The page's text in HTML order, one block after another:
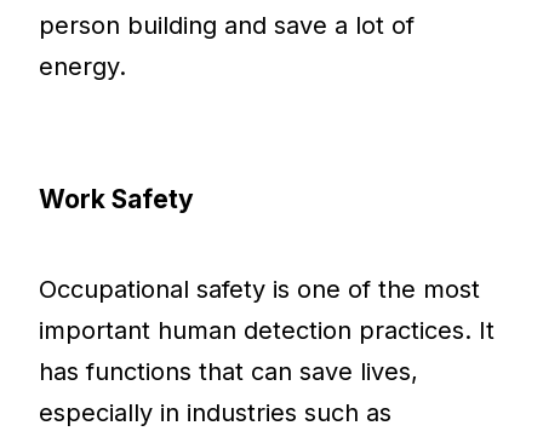
person building and save a lot of
energy.
Work Safety
Occupational safety is one of the most
important human detection practices. It
has functions that can save lives,
especially in industries such as